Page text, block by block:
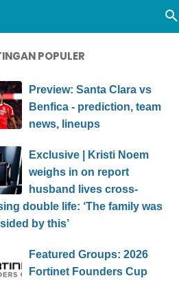
POPULER
Preview: Santa Clara vs
Benfica - prediction, team
news, lineups
Exclusive | Kristi Noem
weighs in on report
husband lives cross-
double life: ‘The family was
by this’
Featured Groups: 2026
Fortinet Founders Cup